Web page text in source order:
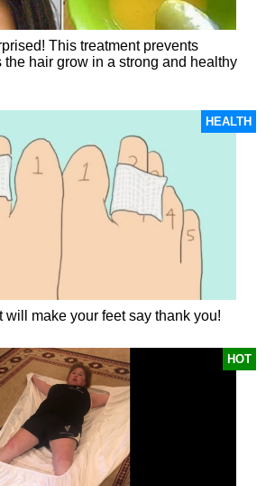
This treatment prevents
hair grow in a strong and healthy
HEALTH
will make your feet say thank you!
HOT